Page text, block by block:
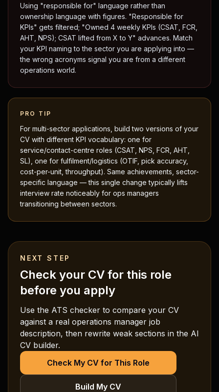
Using "responsible for" language rather than
ownership language with figures. "Responsible for
KPIs" gets filtered; "Owned 4 weekly KPIs (CSAT, FCR,
AHT, NPS); CSAT lifted from X to Y" advances. Match
your KPI naming to the sector you are applying into —
the wrong acronyms signal you are from a different
operations world.
PRO TIP
For multi-sector applications, build two versions of your
CV with different KPI vocabulary: one for
service/contact-centre roles (CSAT, NPS, FCR, AHT,
SL), one for fulfilment/logistics (OTIF, pick accuracy,
cost-per-unit, throughput). Same achievements, sector-
specific language — this single change typically lifts
interview rate noticeably for ops managers
transitioning between sectors.
NEXT STEP
Check your CV for this role
before you apply
Use the ATS checker to compare your CV
against a real operations manager job
description, then rewrite weak sections in the AI
CV builder.
Check My CV for This Role
Build My CV